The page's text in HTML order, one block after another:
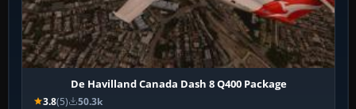
De Havilland Canada Dash 8 Q400 Package
3.8(5) 50.3k